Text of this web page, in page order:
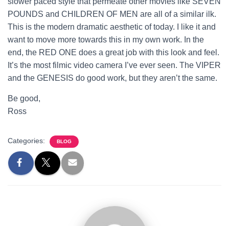
POUNDS and CHILDREN OF MEN are all of a similar ilk.
This is the modern dramatic aesthetic of today. I like it and
want to move more towards this in my own work. In the
end, the RED ONE does a great job with this look and feel.
It’s the most filmic video camera I’ve ever seen. The VIPER
and the GENESIS do good work, but they aren’t the same.
Be good,
Ross
Categories: BLOG